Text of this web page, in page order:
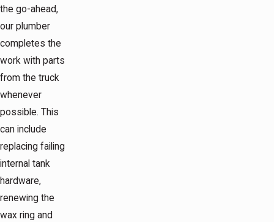
the go-ahead,
our plumber
completes the
work with parts
from the truck
whenever
possible. This
can include
replacing failing
internal tank
hardware,
renewing the
wax ring and